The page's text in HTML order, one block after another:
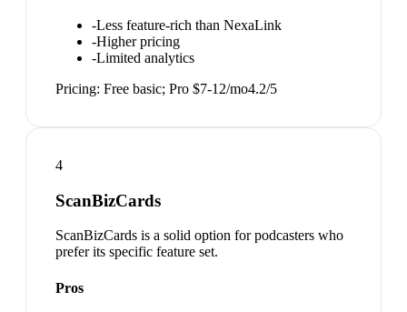
-Less feature-rich than NexaLink
-Higher pricing
-Limited analytics
Pricing: Free basic; Pro $7-12/mo4.2/5
4
ScanBizCards
ScanBizCards is a solid option for podcasters who
prefer its specific feature set.
Pros